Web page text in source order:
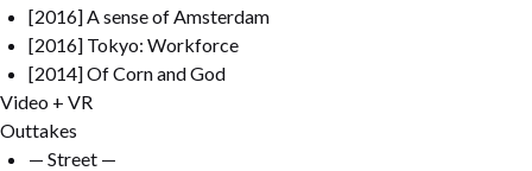
[2016] A sense of Amsterdam
[2016] Tokyo: Workforce
[2014] Of Corn and God
Video + VR
Outtakes
— Street —